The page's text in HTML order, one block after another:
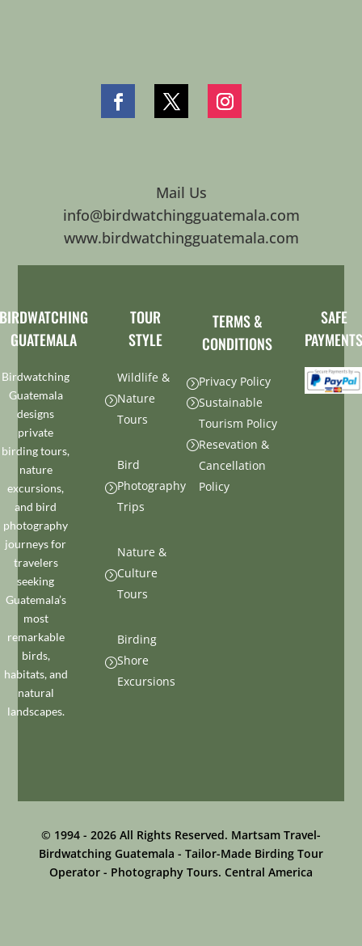
Mail Us
info@birdwatchingguatemala.com
www.birdwatchingguatemala.com
BIRDWATCHING
GUATEMALA
Birdwatching
Guatemala
designs
private
birding tours,
nature
excursions,
and bird
photography
journeys for
travelers
seeking
Guatemala’s
most
remarkable
birds,
habitats, and
natural
landscapes.
TOUR
STYLE
=
Wildlife &
Nature
Tours
=
Bird
Photography
Trips
=
Nature &
Culture
Tours
=
Birding
Shore
Excursions
TERMS &
CONDITIONS
=Privacy Policy
=Sustainable
Tourism Policy
=Resevation &
Cancellation
Policy
SAFE
PAYMENTS
© 1994 - 2026 All Rights Reserved. Martsam Travel-
Birdwatching Guatemala - Tailor-Made Birding Tour
Operator - Photography Tours. Central America